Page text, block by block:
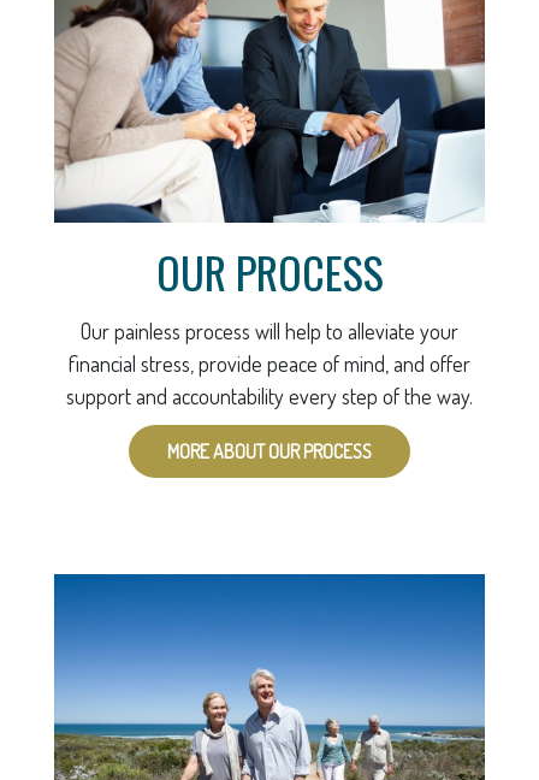
OUR PROCESS
Our painless process will help to alleviate your
financial stress, provide peace of mind, and offer
support and accountability every step of the way.
MORE ABOUT OUR PROCESS